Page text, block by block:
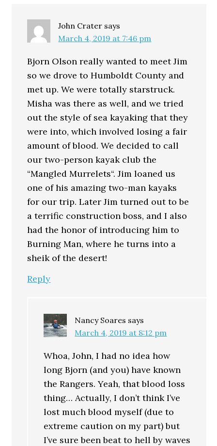
John Crater says
March 4, 2019 at 7:46 pm
Bjorn Olson really wanted to meet Jim
so we drove to Humboldt County and
met up. We were totally starstruck.
Misha was there as well, and we tried
out the style of sea kayaking that they
were into, which involved losing a fair
amount of blood. We decided to call
our two-person kayak club the
“Mangled Murrelets“. Jim loaned us
one of his amazing two-man kayaks
for our trip. Later Jim turned out to be
a terrific construction boss, and I also
had the honor of introducing him to
Burning Man, where he turns into a
sheik of the desert!
Reply
Nancy Soares says
March 4, 2019 at 8:12 pm
Whoa, John, I had no idea how
long Bjorn (and you) have known
the Rangers. Yeah, that blood loss
thing… Actually, I don’t think I’ve
lost much blood myself (due to
extreme caution on my part) but
I’ve sure been beat to hell by waves